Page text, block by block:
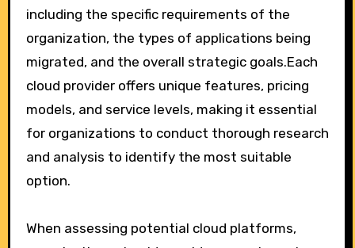
including the specific requirements of the
organization, the types of applications being
migrated, and the overall strategic goals.Each
cloud provider offers unique features, pricing
models, and service levels, making it essential
for organizations to conduct thorough research
and analysis to identify the most suitable
option.
When assessing potential cloud platforms,